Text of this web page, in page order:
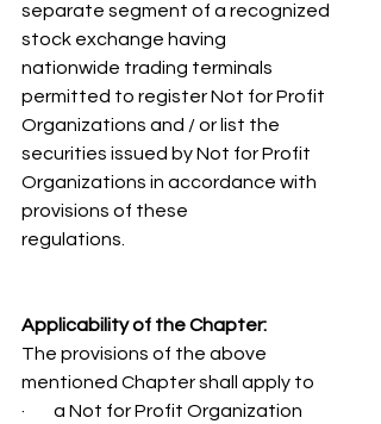
separate segment of a recognized
stock exchange having
nationwide trading terminals
permitted to register Not for Profit
Organizations and / or list the
securities issued by Not for Profit
Organizations in accordance with
provisions of these
regulations.
Applicability of the Chapter:
The provisions of the above
mentioned Chapter shall apply to
·        a Not for Profit Organization